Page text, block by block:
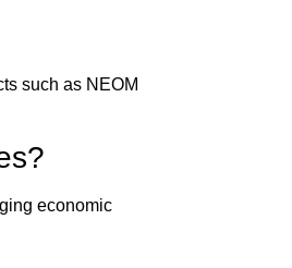
such as NEOM
economic